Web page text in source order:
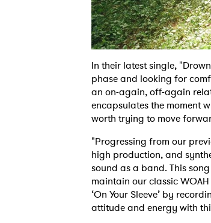
In their latest single,
phase and looking for
an on-again, off-again
encapsulates the moment
worth trying to move
"Progressing from our
high production, and
sound as a band. This
maintain our classic
‘On Your Sleeve’ by
attitude and energy with